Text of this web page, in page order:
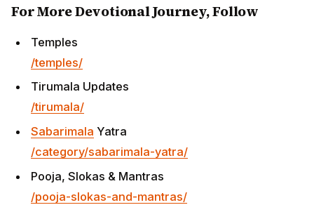
For More Devotional Journey, Follow
Temples
/temples/
Tirumala Updates
/tirumala/
Sabarimala Yatra
/category/sabarimala-yatra/
Pooja, Slokas & Mantras
/pooja-slokas-and-mantras/